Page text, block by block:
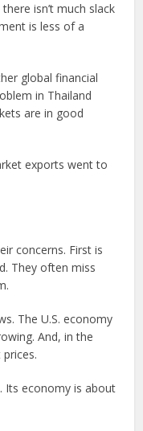
isn’t much slack
is less of a
global financial
in Thailand
are in good
exports went to
concerns. First is
They often miss
The U.S. economy
And, in the
Its economy is about